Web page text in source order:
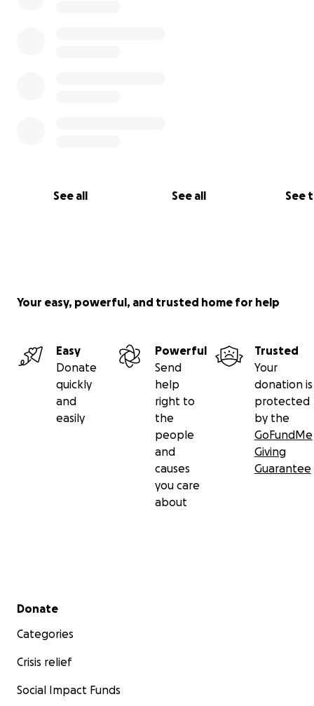
See all See all See
Your easy, powerful, and trusted home for help
Easy
Donate
quickly
and
easily
Powerful
Send
help
right to
the
people
and
causes
you care
about
Trusted
Your
donation is
protected
by the
GoFundMe
Giving
Guarantee
Secondary menu
Donate
Categories
Crisis relief
Social Impact Funds